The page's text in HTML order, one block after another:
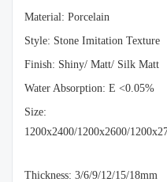
Material: Porcelain
Style: Stone Imitation Texture
Finish: Shiny/ Matt/ Silk Matt
Water Absorption: E <0.05%
Size:
1200x2400/1200x2600/
Thickness: 3/6/9/12/15/18mm